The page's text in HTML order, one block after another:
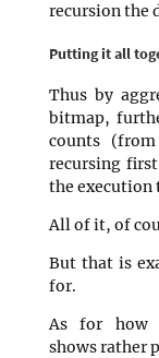
recursion the
Putting it all
Thus by
bitmap,
counts
recursing
the
All of it, of
But that is
for.
As for how
shows rather